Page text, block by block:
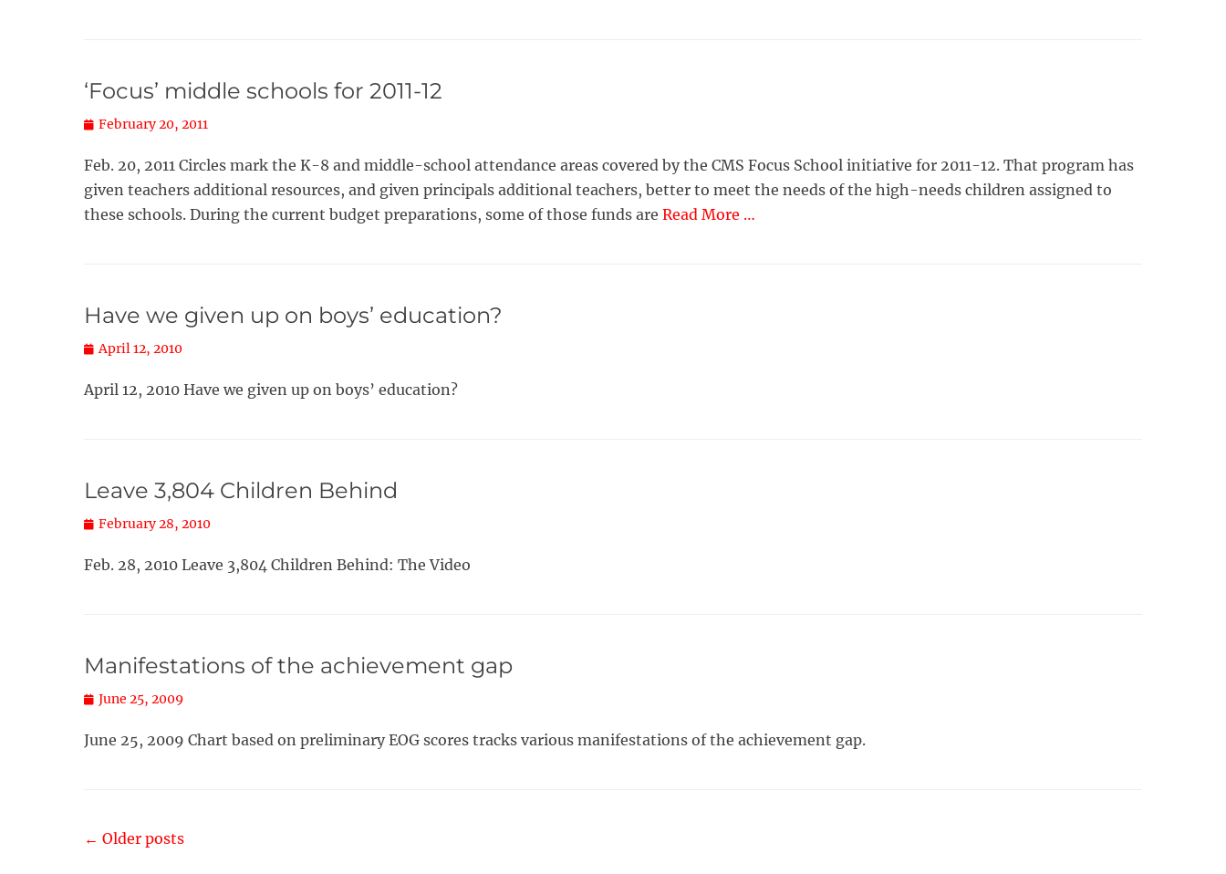
‘Focus’ middle schools for 2011-12
Posted
February 20, 2011
Feb. 20, 2011 Circles mark the K-8 and middle-school attendance areas covered by the CMS Focus School initiative for 2011-12. That program has
given teachers additional resources, and given principals additional teachers, better to meet the needs of the high-needs children assigned to
these schools. During the current budget preparations, some of those funds are Read More …
Have we given up on boys’ education?
Posted
April 12, 2010
April 12, 2010 Have we given up on boys’ education?
Leave 3,804 Children Behind
Posted
February 28, 2010
Feb. 28, 2010 Leave 3,804 Children Behind: The Video
Manifestations of the achievement gap
Posted
June 25, 2009
June 25, 2009 Chart based on preliminary EOG scores tracks various manifestations of the achievement gap.
Post
← Older posts